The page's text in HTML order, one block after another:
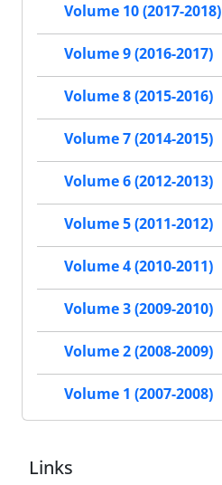
Volume 10 (2017-2018)
Volume 9 (2016-2017)
Volume 8 (2015-2016)
Volume 7 (2014-2015)
Volume 6 (2012-2013)
Volume 5 (2011-2012)
Volume 4 (2010-2011)
Volume 3 (2009-2010)
Volume 2 (2008-2009)
Volume 1 (2007-2008)
Links